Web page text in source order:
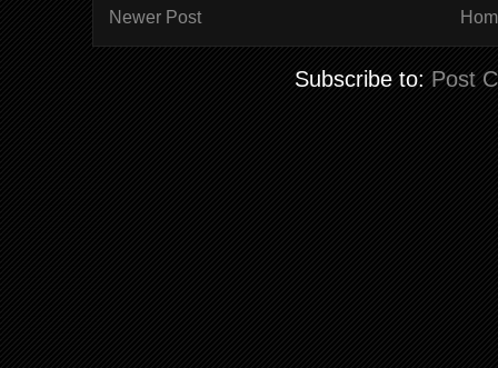
Newer Post
Subscribe to: Post